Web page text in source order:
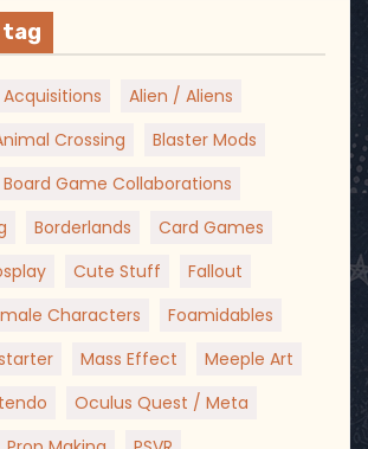
tag
Acquisitions
Alien / Aliens
Crossing
Blaster Mods
Board Game Collaborations
Borderlands
Card Games
Cute Stuff
Fallout
Characters
Foamidables
Mass Effect
Meeple Art
Oculus Quest / Meta